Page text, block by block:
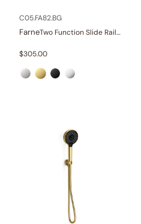
C05.FA82.BG
Farne Two Function Slide Rail Set With Water Supply
$305.00